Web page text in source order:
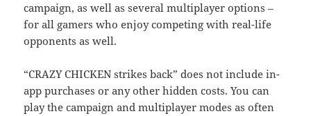
campaign, as well as several multiplayer options –
for all gamers who enjoy competing with real-life
opponents as well.
“CRAZY CHICKEN strikes back” does not include in-
app purchases or any other hidden costs. You can
play the campaign and multiplayer modes as often